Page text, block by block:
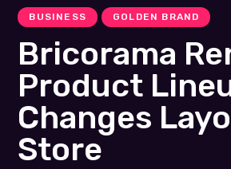
BUSINESS GOLDEN BRAND
Bricorama
Product
Changes
Store